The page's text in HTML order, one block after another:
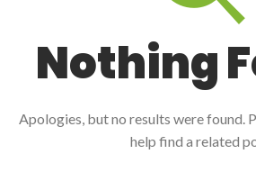
Nothing
Apologies, but no results were found.
help find a related